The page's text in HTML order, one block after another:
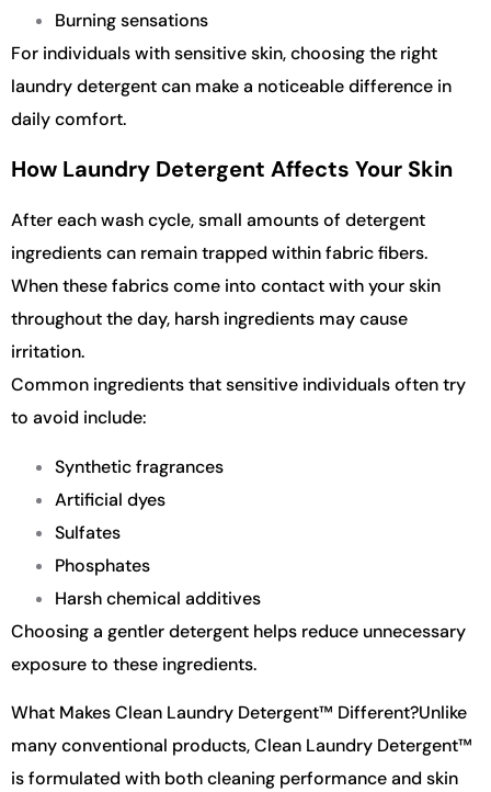
Burning sensations
For individuals with sensitive skin, choosing the right
laundry detergent can make a noticeable difference in
daily comfort.
How Laundry Detergent Affects Your Skin
After each wash cycle, small amounts of detergent
ingredients can remain trapped within fabric fibers.
When these fabrics come into contact with your skin
throughout the day, harsh ingredients may cause
irritation.
Common ingredients that sensitive individuals often try
to avoid include:
Synthetic fragrances
Artificial dyes
Sulfates
Phosphates
Harsh chemical additives
Choosing a gentler detergent helps reduce unnecessary
exposure to these ingredients.
What Makes Clean Laundry Detergent™ Different?Unlike
many conventional products, Clean Laundry Detergent™
is formulated with both cleaning performance and skin